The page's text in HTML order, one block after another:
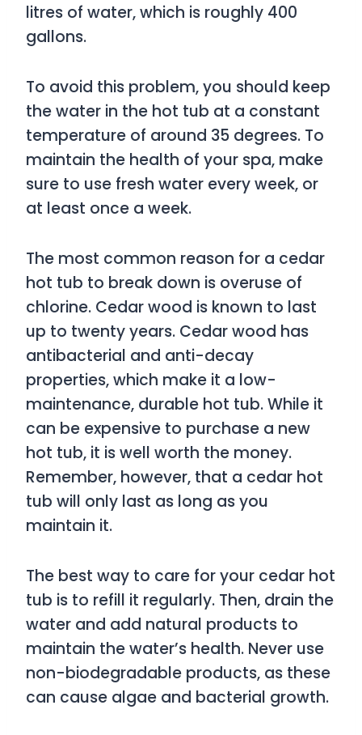
litres of water, which is roughly 400
gallons.
To avoid this problem, you should keep
the water in the hot tub at a constant
temperature of around 35 degrees. To
maintain the health of your spa, make
sure to use fresh water every week, or
at least once a week.
The most common reason for a cedar
hot tub to break down is overuse of
chlorine. Cedar wood is known to last
up to twenty years. Cedar wood has
antibacterial and anti-decay
properties, which make it a low-
maintenance, durable hot tub. While it
can be expensive to purchase a new
hot tub, it is well worth the money.
Remember, however, that a cedar hot
tub will only last as long as you
maintain it.
The best way to care for your cedar hot
tub is to refill it regularly. Then, drain the
water and add natural products to
maintain the water’s health. Never use
non-biodegradable products, as these
can cause algae and bacterial growth.